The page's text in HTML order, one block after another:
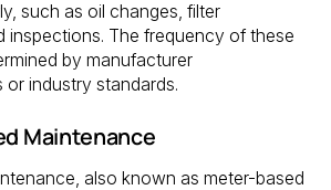
such as oil changes, filter
inspections. The frequency of these
by manufacturer
industry standards.
Maintenance
also known as meter-based